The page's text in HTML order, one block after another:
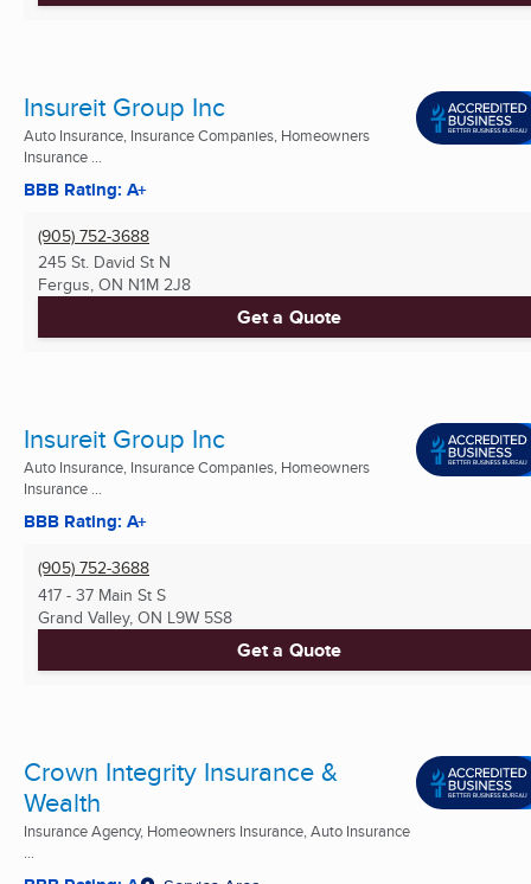
Insureit Group Inc
Auto Insurance, Insurance Companies, Homeowners
Insurance ...
BBB Rating: A+
(905) 752-3688
245 St. David St N
Fergus, ON N1M 2J8
Get a Quote
Insureit Group Inc
Auto Insurance, Insurance Companies, Homeowners
Insurance ...
BBB Rating: A+
(905) 752-3688
417 - 37 Main St S
Grand Valley, ON L9W 5S8
Get a Quote
Crown Integrity Insurance &
Wealth
Insurance Agency, Homeowners Insurance, Auto Insurance
...